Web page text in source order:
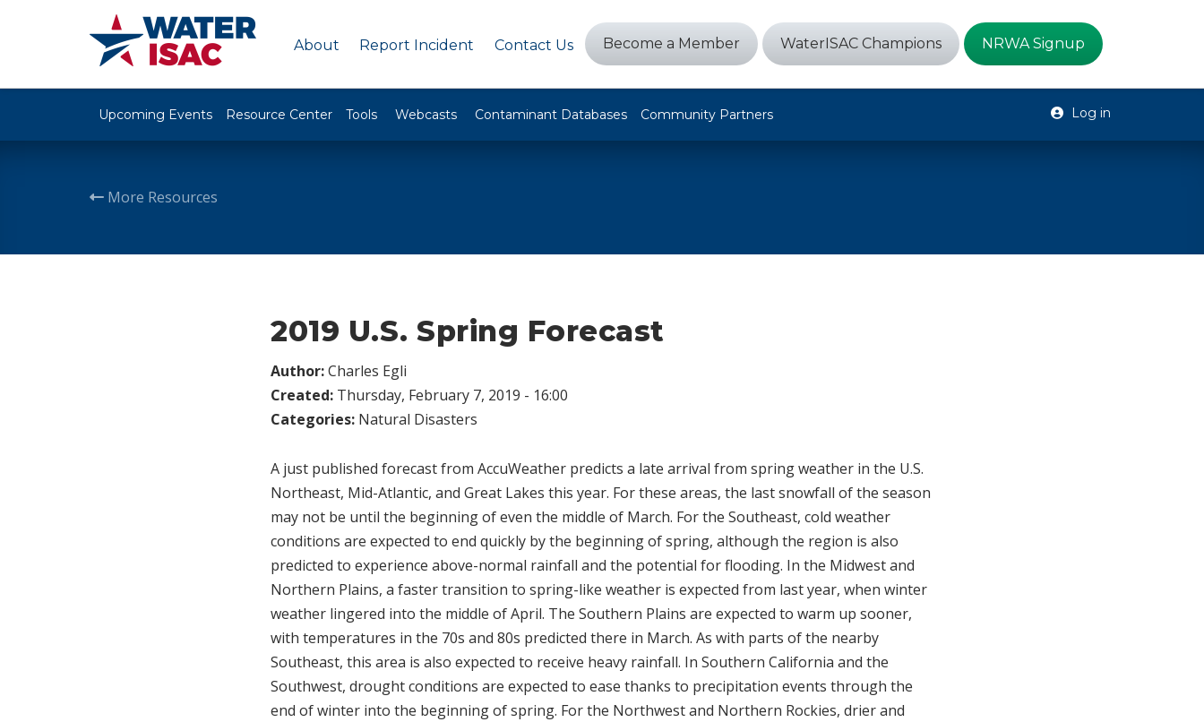
About Report Incident Contact Us Become a Member WaterISAC Champions NRWA Signup
Upcoming Events Resource Center Tools Webcasts Contaminant Databases Community Partners Log in
More Resources
2019 U.S. Spring Forecast
Author:Charles Egli
Created: Thursday, February 7, 2019 - 16:00
Categories: Natural Disasters
A just published forecast from AccuWeather predicts a late arrival from spring weather in the U.S.
Northeast, Mid-Atlantic, and Great Lakes this year. For these areas, the last snowfall of the season
may not be until the beginning of even the middle of March. For the Southeast, cold weather
conditions are expected to end quickly by the beginning of spring, although the region is also
predicted to experience above-normal rainfall and the potential for flooding. In the Midwest and
Northern Plains, a faster transition to spring-like weather is expected from last year, when winter
weather lingered into the middle of April. The Southern Plains are expected to warm up sooner,
with temperatures in the 70s and 80s predicted there in March. As with parts of the nearby
Southeast, this area is also expected to receive heavy rainfall. In Southern California and the
Southwest, drought conditions are expected to ease thanks to precipitation events through the
end of winter into the beginning of spring. For the Northwest and Northern Rockies, drier and